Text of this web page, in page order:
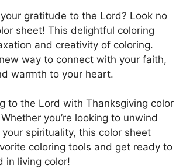
gratitude to the Lord? Look no
sheet! This delightful coloring
and creativity of coloring.
way to connect with your faith,
warmth to your heart.
to the Lord with Thanksgiving color
you’re looking to unwind
spirituality, this color sheet
coloring tools and get ready to
in living color!